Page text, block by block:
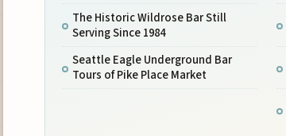
The Historic Wildrose Bar Still
Serving Since 1984
Seattle Eagle Underground Bar
Tours of Pike Place Market